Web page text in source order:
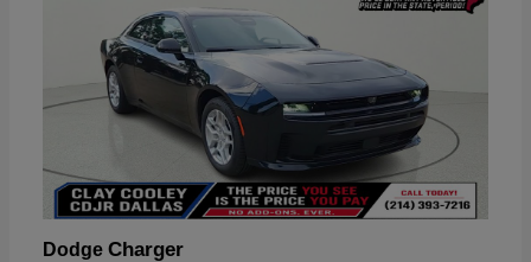
Dodge Charger